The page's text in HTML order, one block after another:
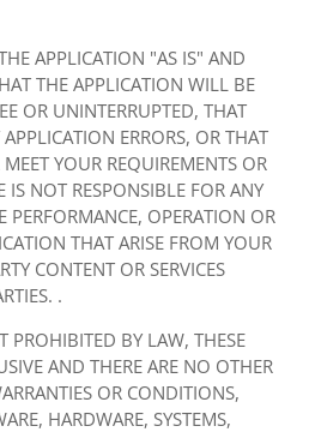
APPLICATION "AS IS" AND
THE APPLICATION WILL BE
OR UNINTERRUPTED, THAT
ERRORS, OR THAT
YOUR REQUIREMENTS OR
IS NOT RESPONSIBLE FOR ANY
PERFORMANCE, OPERATION OR
THAT ARISE FROM YOUR
CONTENT OR SERVICES
.
PROHIBITED BY LAW, THESE
AND THERE ARE NO OTHER
OR CONDITIONS,
HARDWARE, SYSTEMS,